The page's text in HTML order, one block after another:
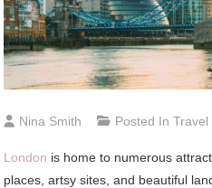
Nina Smith Posted InTravel
London is home to numerous
places, artsy sites, and beautiful